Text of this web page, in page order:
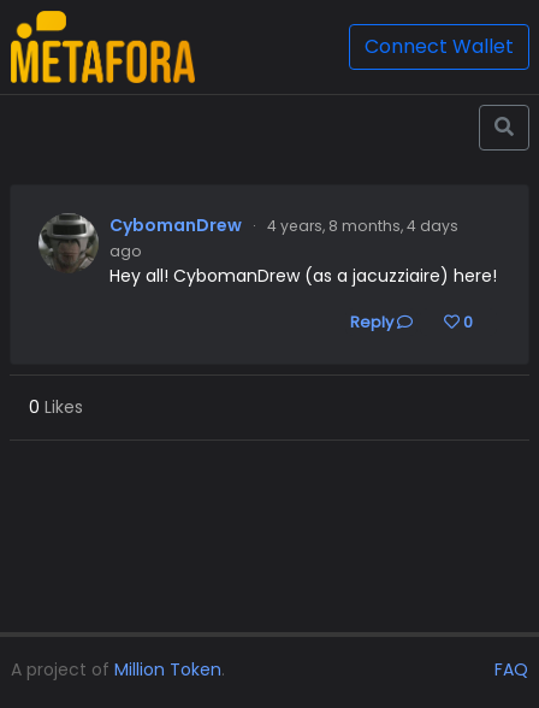
Connect Wallet
CybomanDrew · 4 years, 8 months, 4 days
ago
Hey all! CybomanDrew (as a jacuzziaire) here!
Reply 0
0 Likes
A project of Million Token. FAQ